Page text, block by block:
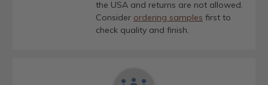
the USA and returns are not allowed.
Consider ordering samples first to
check quality and finish.